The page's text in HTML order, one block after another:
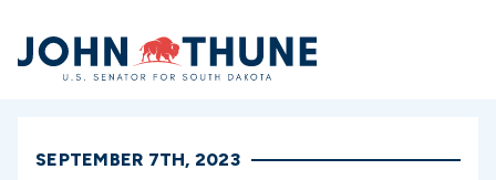
Home
SEPTEMBER 7TH, 2023